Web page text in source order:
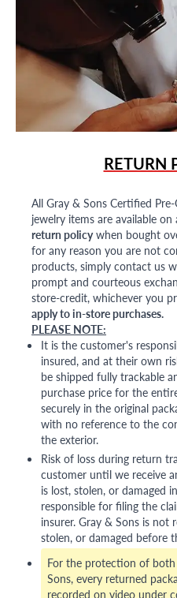
RETURN
All Gray & Sons Certified
jewelry items are available on
return policywhen bought
for any reason you are not
products, simply contact us
prompt and courteous
store-credit, whichever you
apply to in-store purchases.
PLEASE NOTE:
It is the customer's
insured, and at their own
be shipped fully trackable
purchase price for the
securely in the original
with no reference to the
the exterior.
Risk of loss during return
customer until we receive
is lost, stolen, or damaged
responsible for filing the
insurer. Gray & Sons is not
stolen, or damaged before
For the protection of
Sons, every returned
recorded on video under